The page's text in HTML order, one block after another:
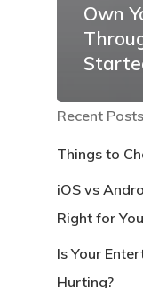
Own
Recent Posts
Things to
iOS vs
Right for
Is Your
Hurting?